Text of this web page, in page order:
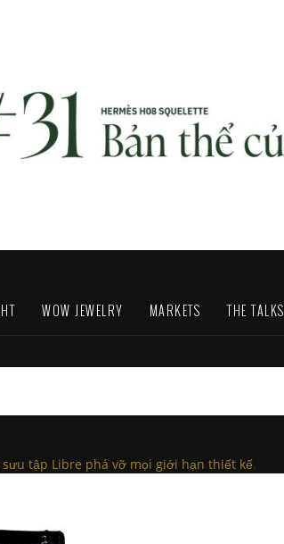
WOW JEWELRY MARKETS THE TALKS
sưu tập Libre phá vỡ mọi giới hạn thiết kế.